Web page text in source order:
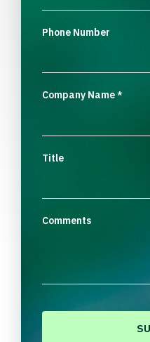
Phone Number
Company Name*
Title
Comments